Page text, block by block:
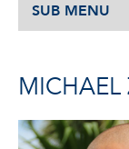
SUB MENU
MICHAEL